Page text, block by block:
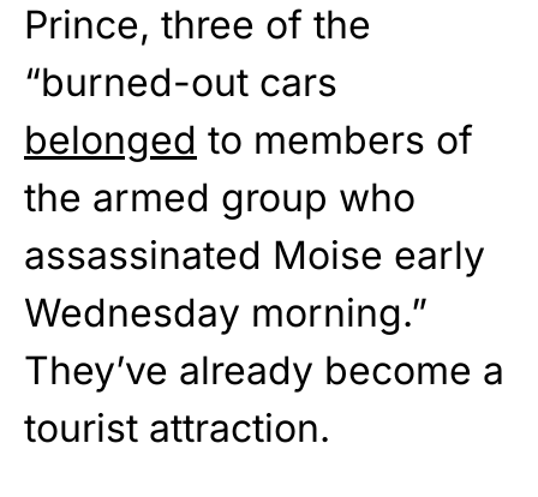
Prince, three of the
“burned-out cars
belonged to members of
the armed group who
assassinated Moise early
Wednesday morning.”
They’ve already become a
tourist attraction.